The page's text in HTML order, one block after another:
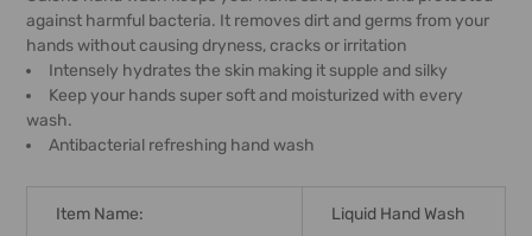
SELECT
ALL
SELECTED
TO CART
against harmful bacteria. It removes dirt and germs from your
hands without causing dryness, cracks or irritation
Intensely hydrates the skin making it supple and silky
Keep your hands super soft and moisturized with every
wash.
Antibacterial refreshing hand wash
Item Name: Liquid Hand Wash